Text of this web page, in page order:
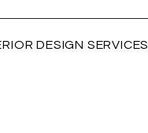
DESIGN SERVICES